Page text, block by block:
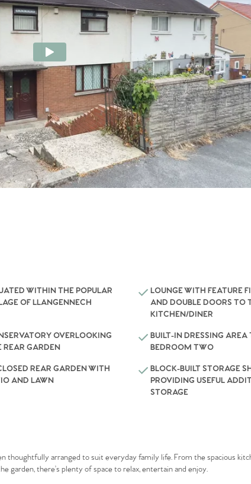
Agency
WITHIN THE POPULAR
OF LLANGENNECH
LOUNGE WITH FEATURE
AND DOUBLE DOORS TO
KITCHEN/DINER
OVERLOOKING
REAR GARDEN
BUILT-IN DRESSING AREA
BEDROOM TWO
REAR GARDEN WITH
AND LAWN
BLOCK-BUILT STORAGE
PROVIDING USEFUL
STORAGE
thoughtfully arranged to suit everyday family life. From the spacious
there’s plenty of space to relax, entertain and enjoy.